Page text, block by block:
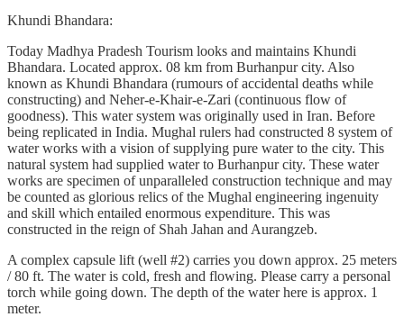
Khundi Bhandara:
Today Madhya Pradesh Tourism looks and maintains Khundi
Bhandara. Located approx. 08 km from Burhanpur city. Also
known as Khundi Bhandara (rumours of accidental deaths while
constructing) and Neher-e-Khair-e-Zari (continuous flow of
goodness). This water system was originally used in Iran. Before
being replicated in India. Mughal rulers had constructed 8 system of
water works with a vision of supplying pure water to the city. This
natural system had supplied water to Burhanpur city. These water
works are specimen of unparalleled construction technique and may
be counted as glorious relics of the Mughal engineering ingenuity
and skill which entailed enormous expenditure. This was
constructed in the reign of Shah Jahan and Aurangzeb.
A complex capsule lift (well #2) carries you down approx. 25 meters
/ 80 ft. The water is cold, fresh and flowing. Please carry a personal
torch while going down. The depth of the water here is approx. 1
meter.